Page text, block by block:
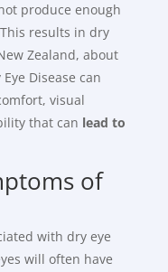
produce enough
results in dry
Zealand, about
Disease can
visual
that can lead to
of
with dry eye
will often have